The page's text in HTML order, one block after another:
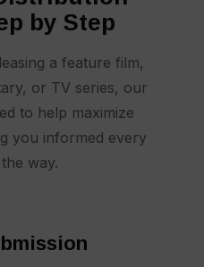
by Step
a feature film,
or TV series, our
to help maximize
you informed every
way.